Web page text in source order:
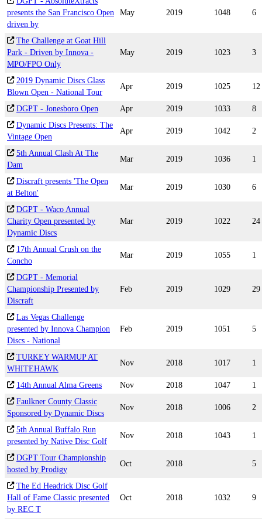
presents the San Francisco Open
driven by
May 2019 1048 6
The Challenge at Goat Hill
Park - Driven by Innova -
MPO/FPO Only
May 2019 1023 3
2019 Dynamic Discs Glass
Blown Open - National Tour
Apr 2019 1025 12
DGPT - Jonesboro Open Apr 2019 1033
8
Dynamic Discs Presents: The
Vintage Open
Apr 2019 1042 2
5th Annual Clash At The
Dam
Mar 2019 1036 1
Discraft presents 'The Open
at Belton'
Mar 2019 1030 6
DGPT - Waco Annual
Charity Open presented by
Dynamic Discs
Mar 2019 1022 24
17th Annual Crush on the
Concho
Mar 2019 1055 1
DGPT - Memorial
Championship Presented by
Discraft
Feb 2019 1029 29
Las Vegas Challenge
presented by Innova Champion
Discs - National
Feb 2019 1051 5
TURKEY WARMUP AT
WHITEHAWK
Nov 2018 1017 1
14th Annual Alma Greens Nov 2018 1047
1
Faulkner County Classic
Sponsored by Dynamic Discs
Nov 2018 1006 2
5th Annual Buffalo Run
presented by Native Disc Golf
Nov 2018 1043 1
DGPT Tour Championship
hosted by Prodigy
Oct 2018 5
The Ed Headrick Disc Golf
Hall of Fame Classic presented
by REC T
Oct 2018 1032 9